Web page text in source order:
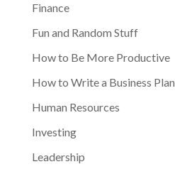
Finance
Fun and Random Stuff
How to Be More Productive
How to Write a Business Plan
Human Resources
Investing
Leadership